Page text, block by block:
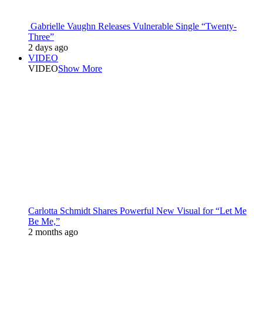
Gabrielle Vaughn Releases Vulnerable Single “Twenty-
Three”
2 days ago
VIDEO
VIDEOShow More
Carlotta Schmidt Shares Powerful New Visual for “Let Me
Be Me,”
2 months ago